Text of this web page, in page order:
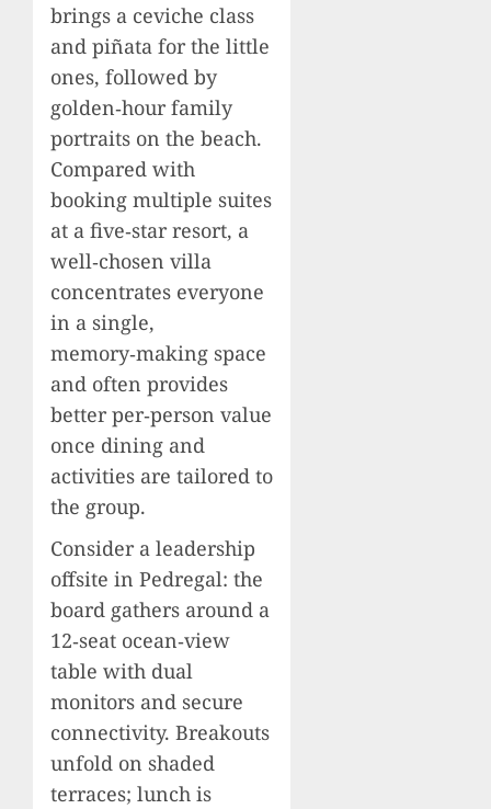
brings a ceviche class
and piñata for the little
ones, followed by
golden‑hour family
portraits on the beach.
Compared with
booking multiple suites
at a five‑star resort, a
well‑chosen villa
concentrates everyone
in a single,
memory‑making space
and often provides
better per‑person value
once dining and
activities are tailored to
the group.
Consider a leadership
offsite in Pedregal: the
board gathers around a
12‑seat ocean‑view
table with dual
monitors and secure
connectivity. Breakouts
unfold on shaded
terraces; lunch is